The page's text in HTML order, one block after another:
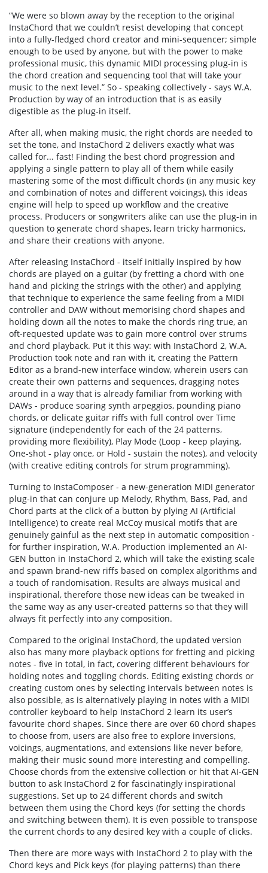
“We were so blown away by the reception to the original
InstaChord that we couldn’t resist developing that concept
into a fully-fledged chord creator and mini-sequencer; simple
enough to be used by anyone, but with the power to make
professional music, this dynamic MIDI processing plug-in is
the chord creation and sequencing tool that will take your
music to the next level.” So - speaking collectively - says W.A.
Production by way of an introduction that is as easily
digestible as the plug-in itself.
After all, when making music, the right chords are needed to
set the tone, and InstaChord 2 delivers exactly what was
called for... fast! Finding the best chord progression and
applying a single pattern to play all of them while easily
mastering some of the most difficult chords (in any music key
and combination of notes and different voicings), this ideas
engine will help to speed up workflow and the creative
process. Producers or songwriters alike can use the plug-in in
question to generate chord shapes, learn tricky harmonics,
and share their creations with anyone.
After releasing InstaChord - itself initially inspired by how
chords are played on a guitar (by fretting a chord with one
hand and picking the strings with the other) and applying
that technique to experience the same feeling from a MIDI
controller and DAW without memorising chord shapes and
holding down all the notes to make the chords ring true, an
oft-requested update was to gain more control over strums
and chord playback. Put it this way: with InstaChord 2, W.A.
Production took note and ran with it, creating the Pattern
Editor as a brand-new interface window, wherein users can
create their own patterns and sequences, dragging notes
around in a way that is already familiar from working with
DAWs - produce soaring synth arpeggios, pounding piano
chords, or delicate guitar riffs with full control over Time
signature (independently for each of the 24 patterns,
providing more flexibility), Play Mode (Loop - keep playing,
One-shot - play once, or Hold - sustain the notes), and velocity
(with creative editing controls for strum programming).
Turning to InstaComposer - a new-generation MIDI generator
plug-in that can conjure up Melody, Rhythm, Bass, Pad, and
Chord parts at the click of a button by plying AI (Artificial
Intelligence) to create real McCoy musical motifs that are
genuinely gainful as the next step in automatic composition -
for further inspiration, W.A. Production implemented an AI-
GEN button in InstaChord 2, which will take the existing scale
and spawn brand-new riffs based on complex algorithms and
a touch of randomisation. Results are always musical and
inspirational, therefore those new ideas can be tweaked in
the same way as any user-created patterns so that they will
always fit perfectly into any composition.
Compared to the original InstaChord, the updated version
also has many more playback options for fretting and picking
notes - five in total, in fact, covering different behaviours for
holding notes and toggling chords. Editing existing chords or
creating custom ones by selecting intervals between notes is
also possible, as is alternatively playing in notes with a MIDI
controller keyboard to help InstaChord 2 learn its user’s
favourite chord shapes. Since there are over 60 chord shapes
to choose from, users are also free to explore inversions,
voicings, augmentations, and extensions like never before,
making their music sound more interesting and compelling.
Choose chords from the extensive collection or hit that AI-GEN
button to ask InstaChord 2 for fascinatingly inspirational
suggestions. Set up to 24 different chords and switch
between them using the Chord keys (for setting the chords
and switching between them). It is even possible to transpose
the current chords to any desired key with a couple of clicks.
Then there are more ways with InstaChord 2 to play with the
Chord keys and Pick keys (for playing patterns) than there